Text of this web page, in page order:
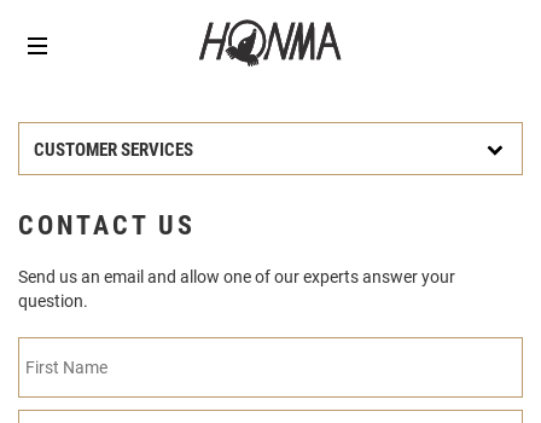
CUSTOMER SERVICES
CONTACT US
Send us an email and allow one of our experts answer your
question.